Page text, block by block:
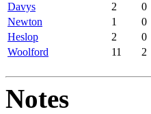
Davys
2 0
Newton
1 0
Heslop
2 0
Woolford
11 2
Notes